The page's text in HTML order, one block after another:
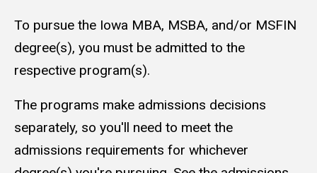
To pursue the Iowa MBA, MSBA, and/or MSFIN
degree(s), you must be admitted to the
respective program(s).
The programs make admissions decisions
separately, so you'll need to meet the
admissions requirements for whichever